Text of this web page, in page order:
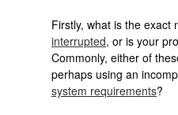
Firstly, what is the exact
interrupted, or is your
Commonly, either of
perhaps using an
system requirements?